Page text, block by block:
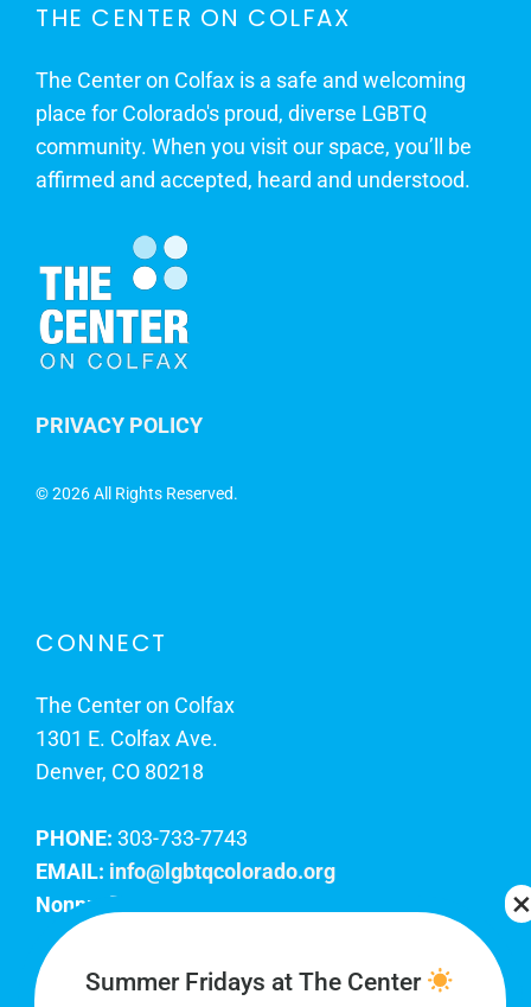
THE CENTER ON COLFAX
The Center on Colfax is a safe and welcoming
place for Colorado's proud, diverse LGBTQ
community. When you visit our space, you’ll be
affirmed and accepted, heard and understood.
PRIVACY POLICY
©2026 All Rights Reserved.
CONNECT
The Center on Colfax
1301 E. Colfax Ave.
Denver, CO 80218
PHONE: 303-733-7743
EMAIL: info@lgbtqcolorado.org
Nonprofit EIN:
Join Our Team
Summer Fridays at The Center